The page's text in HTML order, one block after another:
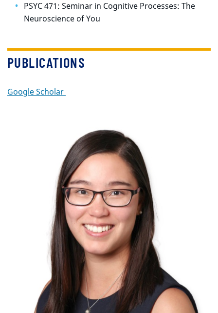
PSYC 471: Seminar in Cognitive Processes: The
Neuroscience of You
PUBLICATIONS
Google Scholar